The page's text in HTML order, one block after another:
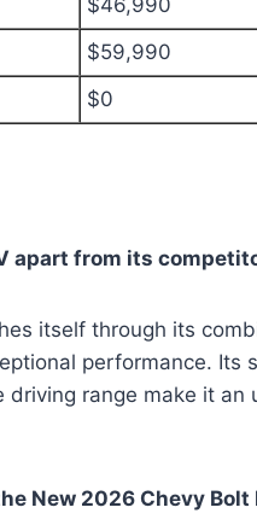
$59,990
$0
apart from its
itself through its
performance. Its
range make it an
New 2026 Chevy Bolt